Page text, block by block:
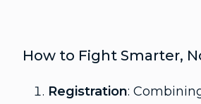
How to Fight Smarter,
Registration: